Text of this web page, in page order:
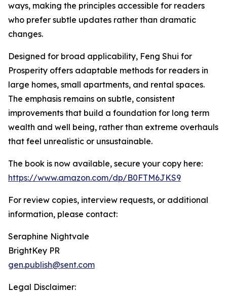
ways, making the principles accessible for readers
who prefer subtle updates rather than dramatic
changes.
Designed for broad applicability, Feng Shui for
Prosperity offers adaptable methods for readers in
large homes, small apartments, and rental spaces.
The emphasis remains on subtle, consistent
improvements that build a foundation for long term
wealth and well being, rather than extreme overhauls
that feel unrealistic or unsustainable.
The book is now available, secure your copy here:
https://www.amazon.com/dp/B0FTM6JKS9
For review copies, interview requests, or additional
information, please contact:
Seraphine Nightvale
BrightKey PR
gen.publish@sent.com
Legal Disclaimer: